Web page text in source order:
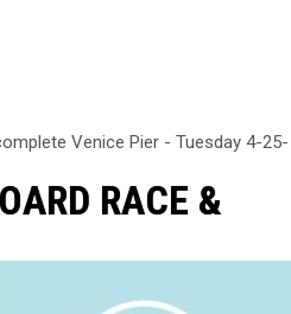
Venice Pier - Tuesday 4-25-
RACE &